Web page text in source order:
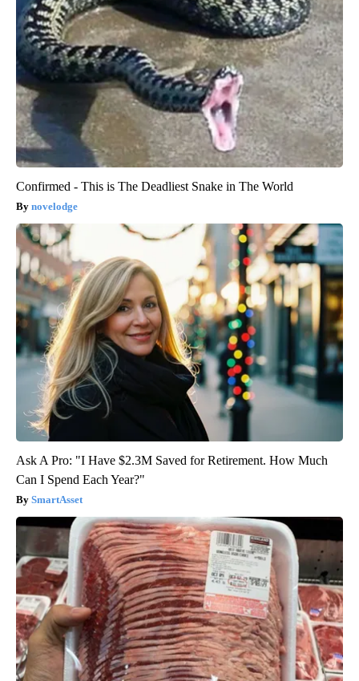
Confirmed - This is The Deadliest Snake in The World
novelodge
Ask A Pro: "I Have $2.3M Saved for Retirement. How Much
Can I Spend Each Year?"
SmartAsset